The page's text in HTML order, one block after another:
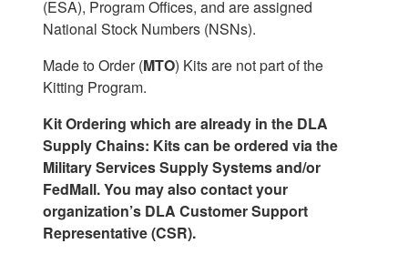
(ESA), Program Offices, and are assigned
National Stock Numbers (NSNs).
Made to Order (MTO) Kits are not part of the
Kitting Program.
Kit Ordering which are already in the DLA
Supply Chains: Kits can be ordered via the
Military Services Supply Systems and/or
FedMall. You may also contact your
organization’s DLA Customer Support
Representative (CSR).